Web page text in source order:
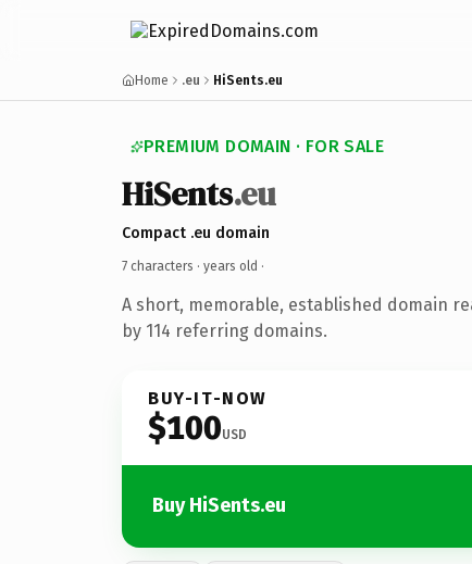
Home .eu HiSents.eu
PREMIUM DOMAIN · FOR SALE
HiSents.eu
Compact .eu domain
7 characters · years old ·
A short, memorable, established domain
by 114 referring domains.
BUY-IT-NOW
$100USD
Buy HiSents.eu